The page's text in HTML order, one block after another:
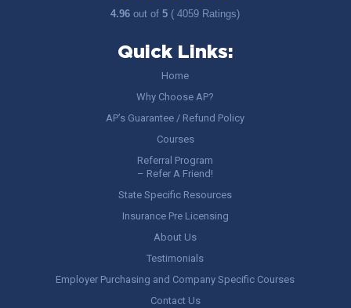
4.96out of5 ( 4059 Ratings)
Quick Links:
Home
Why Choose AP?
AP’s Guarantee / Refund Policy
Courses
Referral Program
– Refer A Friend!
State Specific Resources
Insurance Pre Licensing
About Us
Testimonials
Employer Purchasing and Company Specific Courses
Contact Us